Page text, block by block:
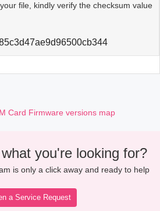
file, kindly verify the checksum value
Card Firmware versions map
you're looking for?
is only a click away and ready to help
a Service Request